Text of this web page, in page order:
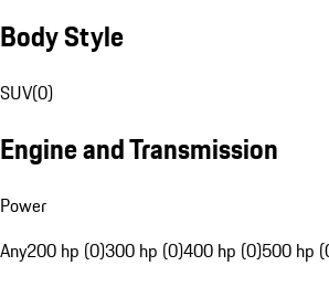
Body Style
SUV(0)
Engine and Transmission
Power
Any200 hp (0)300 hp (0)400 hp (0)500 hp